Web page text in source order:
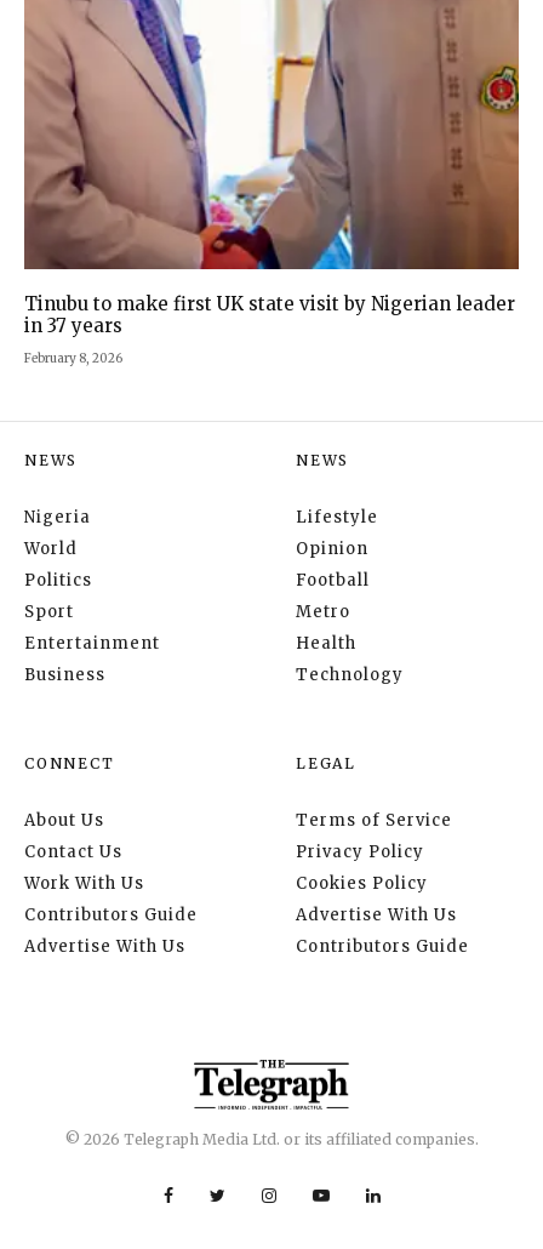
Tinubu to make first UK state visit by Nigerian leader
in 37 years
February 8, 2026
NEWS
Nigeria
World
Politics
Sport
Entertainment
Business
NEWS
Lifestyle
Opinion
Football
Metro
Health
Technology
CONNECT
About Us
Contact Us
Work With Us
Contributors Guide
Advertise With Us
LEGAL
Terms of Service
Privacy Policy
Cookies Policy
Advertise With Us
Contributors Guide
© 2026 Telegraph Media Ltd. or its affiliated companies.